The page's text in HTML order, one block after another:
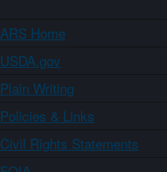
ARS Home
USDA.gov
Plain Writing
Policies & Links
Civil Rights Statements